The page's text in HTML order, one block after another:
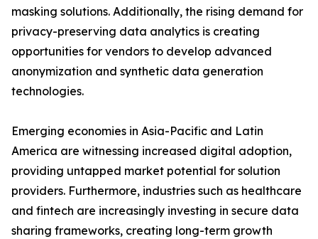
masking solutions. Additionally, the rising demand for
privacy-preserving data analytics is creating
opportunities for vendors to develop advanced
anonymization and synthetic data generation
technologies.
Emerging economies in Asia-Pacific and Latin
America are witnessing increased digital adoption,
providing untapped market potential for solution
providers. Furthermore, industries such as healthcare
and fintech are increasingly investing in secure data
sharing frameworks, creating long-term growth